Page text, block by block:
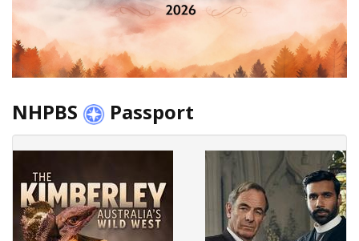
NHPBS Passport